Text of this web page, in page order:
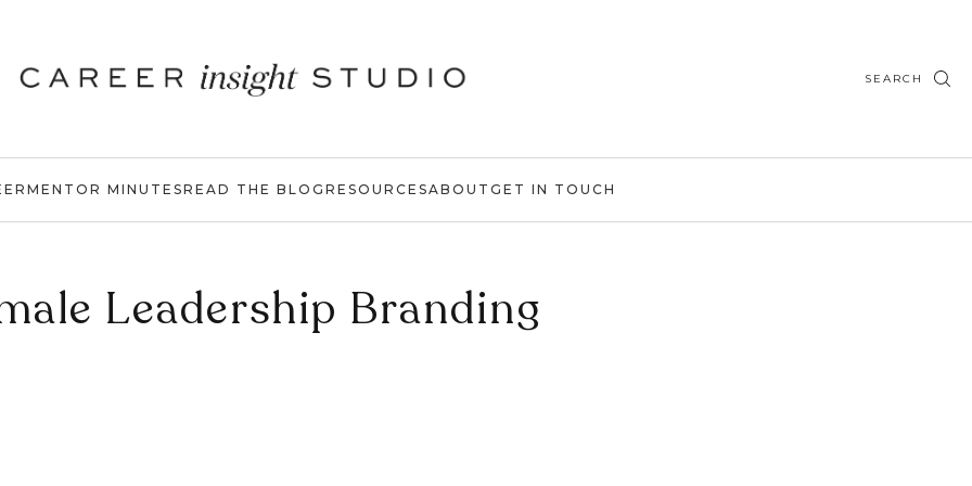
SEARCH
MENTOR MINUTESREAD THE BLOG RESOURCESABOUT GET IN TOUCH
Leadership Branding